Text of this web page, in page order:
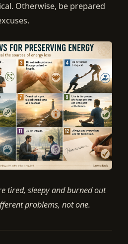
Otherwise, be prepared
tired, sleepy and burned out
problems, not one.